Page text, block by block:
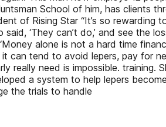
School of him, has clients
of Rising Star “It’s so
‘They can’t do,’ and see the
alone is not a hard time
can tend to avoid lepers, pay for
need is impossible. training.
a system to help lepers
the trials to handle